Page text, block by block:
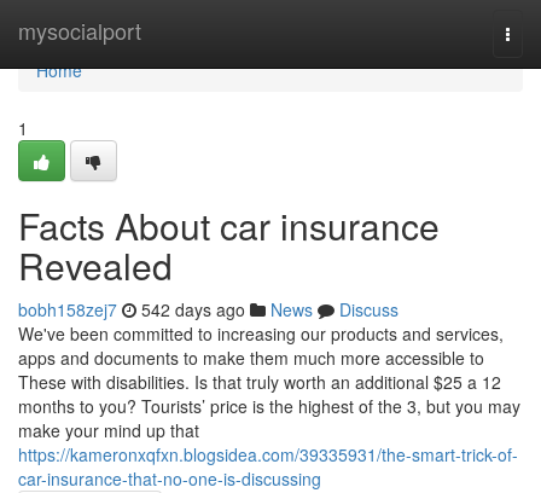
mysocialport
Home
Home
1
Facts About car insurance
Revealed
bobh158zej7 542 days ago News
Discuss
We've been committed to increasing our products and services,
apps and documents to make them much more accessible to
These with disabilities. Is that truly worth an additional $25 a 12
months to you? Tourists’ price is the highest of the 3, but you may
make your mind up that
https://kameronxqfxn.blogsidea.com/39335931/the-smart-trick-of-
car-insurance-that-no-one-is-discussing